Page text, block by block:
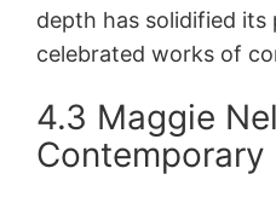
depth has solidified its
celebrated works of
4.3 Maggie